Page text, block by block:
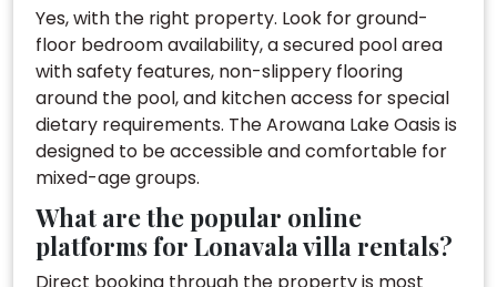
Yes, with the right property. Look for ground-
floor bedroom availability, a secured pool area
with safety features, non-slippery flooring
around the pool, and kitchen access for special
dietary requirements. The Arowana Lake Oasis is
designed to be accessible and comfortable for
mixed-age groups.
What are the popular online
platforms for Lonavala villa rentals?